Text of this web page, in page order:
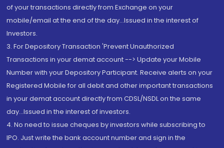
of your transactions directly from Exchange on your
mobile/email at the end of the day...Issued in the interest of
Investors.
3. For Depository Transaction 'Prevent Unauthorized
Transactions in your demat account --> Update your Mobile
Number with your Depository Participant. Receive alerts on your
Registered Mobile for all debit and other important transactions
in your demat account directly from CDSL/NSDL on the same
day...Issued in the interest of investors.
4. No need to issue cheques by investors while subscribing to
IPO. Just write the bank account number and sign in the